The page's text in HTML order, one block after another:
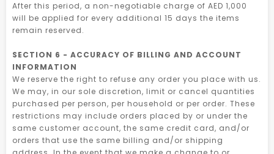
After this period, a non-negotiable charge of AED 1,000
will be applied for every additional 15 days the items
remain reserved.
SECTION 6 - ACCURACY OF BILLING AND ACCOUNT
INFORMATION
We reserve the right to refuse any order you place with us.
We may, in our sole discretion, limit or cancel quantities
purchased per person, per household or per order. These
restrictions may include orders placed by or under the
same customer account, the same credit card, and/or
orders that use the same billing and/or shipping